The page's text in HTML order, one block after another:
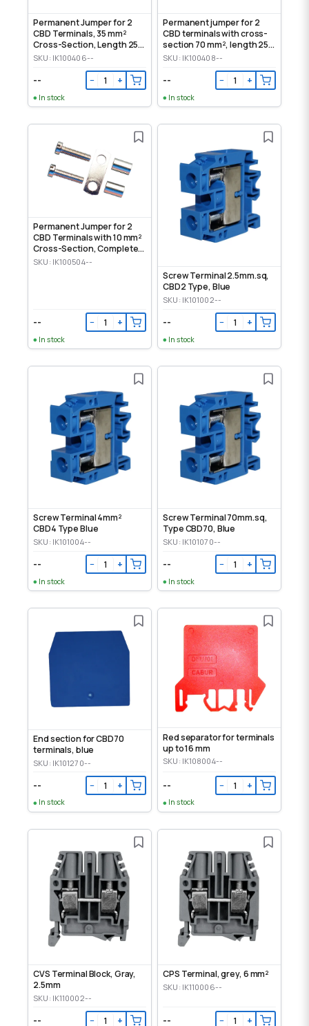
Permanent Jumper for 2
CBD Terminals, 35 mm²
Cross-Section, Length 250
mm
SKU: IK100406--
-- − +
In stock
Permanent jumper for 2
CBD terminals with cross-
section 70 mm², length 250
mm
SKU: IK100408--
-- − +
In stock
Permanent Jumper for 2
CBD Terminals with 10 mm²
Cross-Section, Complete
Set
SKU: IK100504--
-- − +
In stock
Screw Terminal 2.5mm.sq,
CBD2 Type, Blue
SKU: IK101002--
-- − +
In stock
Screw Terminal 4mm²
CBD4 Type Blue
SKU: IK101004--
-- − +
In stock
Screw Terminal 70mm.sq,
Type CBD70, Blue
SKU: IK101070--
-- − +
In stock
End section for CBD70
terminals, blue
SKU: IK101270--
-- − +
In stock
Red separator for terminals
up to 16 mm
SKU: IK108004--
-- − +
In stock
CVS Terminal Block, Gray,
2.5mm
SKU: IK110002--
-- − +
CPS Terminal, grey, 6 mm²
SKU: IK110006--
-- − +